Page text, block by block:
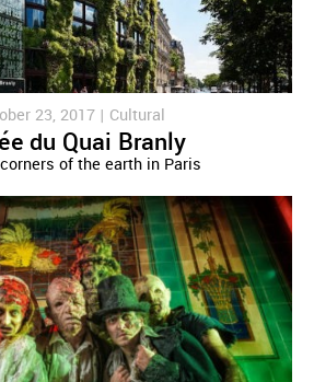
23, 2017 | Cultural
du Quai Branly
of the earth in Paris